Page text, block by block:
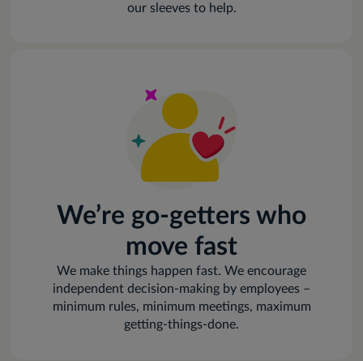
our sleeves to help.
We’re go-getters who
move fast
We make things happen fast. We encourage
independent decision-making by employees –
minimum rules, minimum meetings, maximum
getting-things-done.